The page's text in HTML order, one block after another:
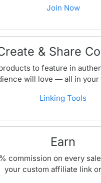
Join Now
& Share
to feature in
will love — all in your
Linking Tools
Earn
commission on every
your custom affiliate link